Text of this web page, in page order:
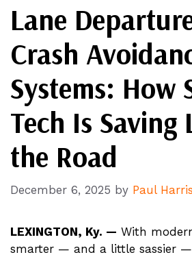
Lane
Crash
Systems: How
Tech Is Saving
the Road
December 6, 2025 by Paul Harris
LEXINGTON, Ky. — With
smarter — and a little sassier —